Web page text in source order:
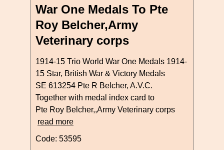
War One Medals To Pte
Roy Belcher,Army
Veterinary corps
1914-15 Trio World War One Medals 1914-
15 Star, British War & Victory Medals
SE 613254 Pte R Belcher, A.V.C.
Together with medal index card to
Pte Roy Belcher,,Army Veterinary corps
read more
Code: 53595